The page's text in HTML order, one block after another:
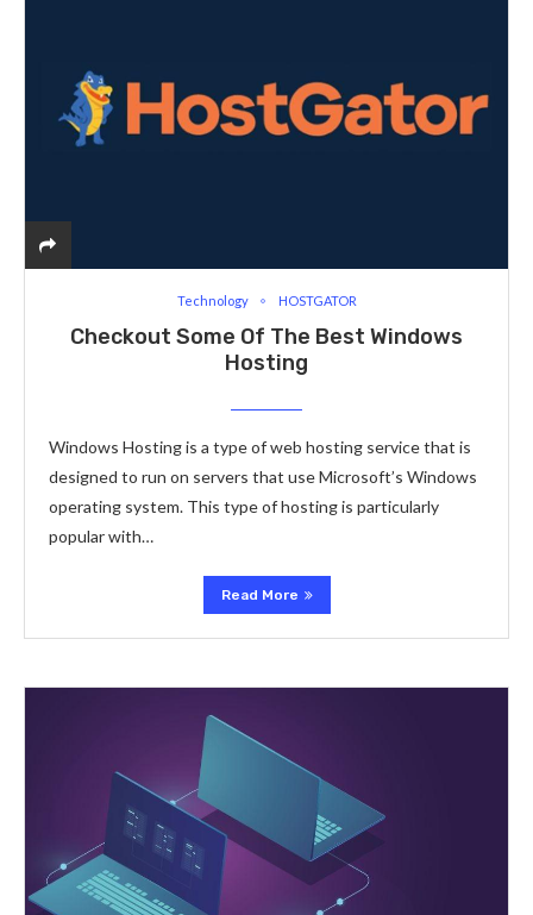
Technology HOSTGATOR
Checkout Some Of The Best Windows
Hosting
Windows Hosting is a type of web hosting service that is
designed to run on servers that use Microsoft’s Windows
operating system. This type of hosting is particularly
popular with…
Read More